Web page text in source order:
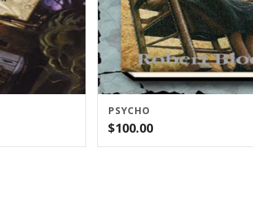
PSYCHO
$100.00